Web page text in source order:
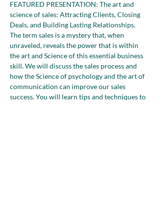
FEATURED PRESENTATION: The art and
science of sales: Attracting Clients, Closing
Deals, and Building Lasting Relationships.
The term sales is a mystery that, when
unraveled, reveals the power that is within
the art and Science of this essential business
skill. We will discuss the sales process and
how the Science of psychology and the art of
communication can improve our sales
success. You will learn tips and techniques to